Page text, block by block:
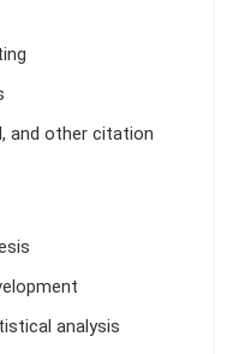
and other citation
analysis